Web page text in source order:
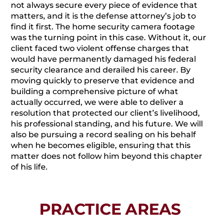
not always secure every piece of evidence that
matters, and it is the defense attorney’s job to
find it first. The home security camera footage
was the turning point in this case. Without it, our
client faced two violent offense charges that
would have permanently damaged his federal
security clearance and derailed his career. By
moving quickly to preserve that evidence and
building a comprehensive picture of what
actually occurred, we were able to deliver a
resolution that protected our client’s livelihood,
his professional standing, and his future. We will
also be pursuing a record sealing on his behalf
when he becomes eligible, ensuring that this
matter does not follow him beyond this chapter
of his life.
PRACTICE AREAS